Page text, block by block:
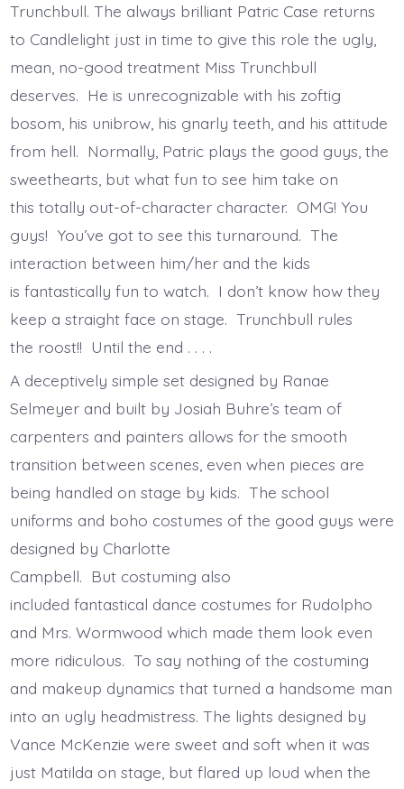
Trunchbull. The always brilliant Patric Case returns
to Candlelight just in time to give this role the ugly,
mean, no-good treatment Miss Trunchbull
deserves. He is unrecognizable with his zoftig
bosom, his unibrow, his gnarly teeth, and his attitude
from hell. Normally, Patric plays the good guys, the
sweethearts, but what fun to see him take on
this totally out-of-character character. OMG! You
guys! You’ve got to see this turnaround. The
interaction between him/her and the kids
is fantastically fun to watch. I don’t know how they
keep a straight face on stage. Trunchbull rules
the roost!! Until the end . . . .
A deceptively simple set designed by Ranae
Selmeyer and built by Josiah Buhre’s team of
carpenters and painters allows for the smooth
transition between scenes, even when pieces are
being handled on stage by kids. The school
uniforms and boho costumes of the good guys were
designed by Charlotte
Campbell. But costuming also
included fantastical dance costumes for Rudolpho
and Mrs. Wormwood which made them look even
more ridiculous. To say nothing of the costuming
and makeup dynamics that turned a handsome man
into an ugly headmistress. The lights designed by
Vance McKenzie were sweet and soft when it was
just Matilda on stage, but flared up loud when the